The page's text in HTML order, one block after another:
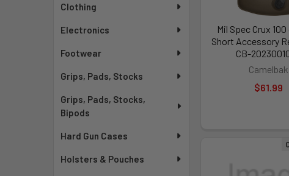
Clothing
Electronics
Footwear
Grips, Pads, Stocks
Grips, Pads, Stocks,
Bipods
Hard Gun Cases
Holsters & Pouches
Mil Spec Crux
Short Accessory
CB-
Camelbak
$61.99